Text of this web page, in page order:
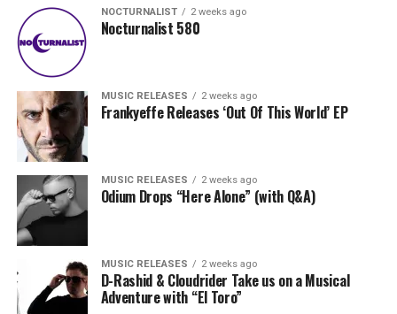
NOCTURNALIST 2 weeks ago
Nocturnalist 580
MUSIC RELEASES 2 weeks ago
Frankyeffe Releases ‘Out Of This World’ EP
MUSIC RELEASES 2 weeks ago
Odium Drops “Here Alone” (with Q&A)
MUSIC RELEASES 2 weeks ago
D-Rashid & Cloudrider Take us on a Musical
Adventure with “El Toro”